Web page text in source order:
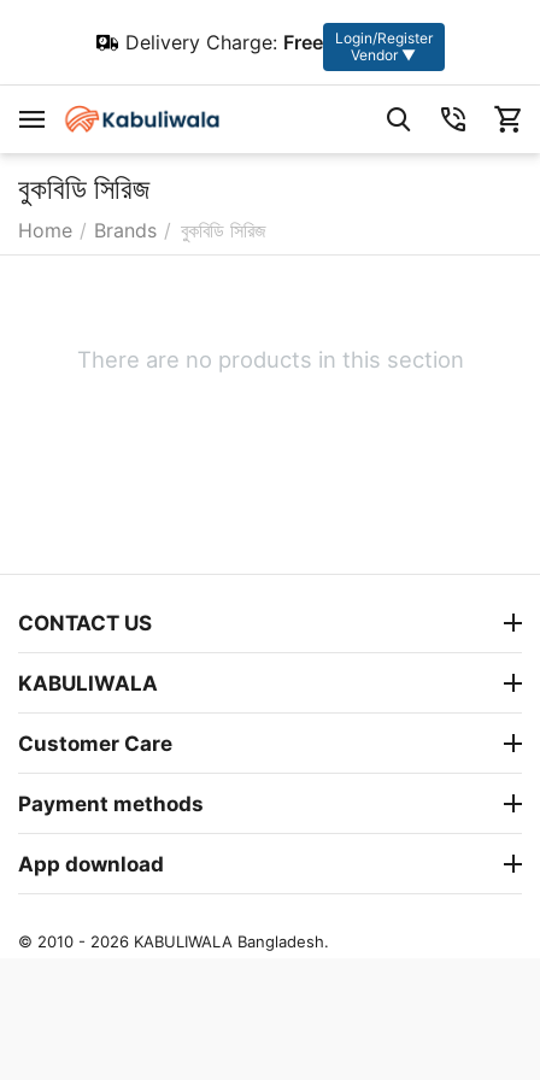
Delivery Charge: Free
Login/Register
Vendor ▼
বুকবিডি সিরিজ
Home / Brands / বুকবিডি সিরিজ
There are no products in this section
CONTACT US
KABULIWALA
Customer Care
Payment methods
App download
© 2010 - 2026 KABULIWALA Bangladesh.